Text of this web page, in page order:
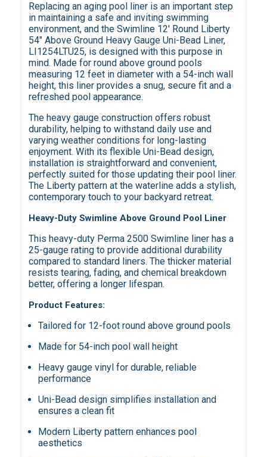
Replacing an aging pool liner is an important step
in maintaining a safe and inviting swimming
environment, and the Swimline 12' Round Liberty
54" Above Ground Heavy Gauge Uni-Bead Liner,
LI1254LTU25, is designed with this purpose in
mind. Made for round above ground pools
measuring 12 feet in diameter with a 54-inch wall
height, this liner provides a snug, secure fit and a
refreshed pool appearance.
The heavy gauge construction offers robust
durability, helping to withstand daily use and
varying weather conditions for long-lasting
enjoyment. With its flexible Uni-Bead design,
installation is straightforward and convenient,
perfectly suited for those updating their pool liner.
The Liberty pattern at the waterline adds a stylish,
contemporary touch to your backyard retreat.
Heavy-Duty Swimline Above Ground Pool Liner
This heavy-duty Perma 2500 Swimline liner has a
25-gauge rating to provide additional durability
compared to standard liners. The thicker material
resists tearing, fading, and chemical breakdown
better, offering a longer lifespan.
Product Features:
Tailored for 12-foot round above ground pools
Made for 54-inch pool wall height
Heavy gauge vinyl for durable, reliable
performance
Uni-Bead design simplifies installation and
ensures a clean fit
Modern Liberty pattern enhances pool
aesthetics